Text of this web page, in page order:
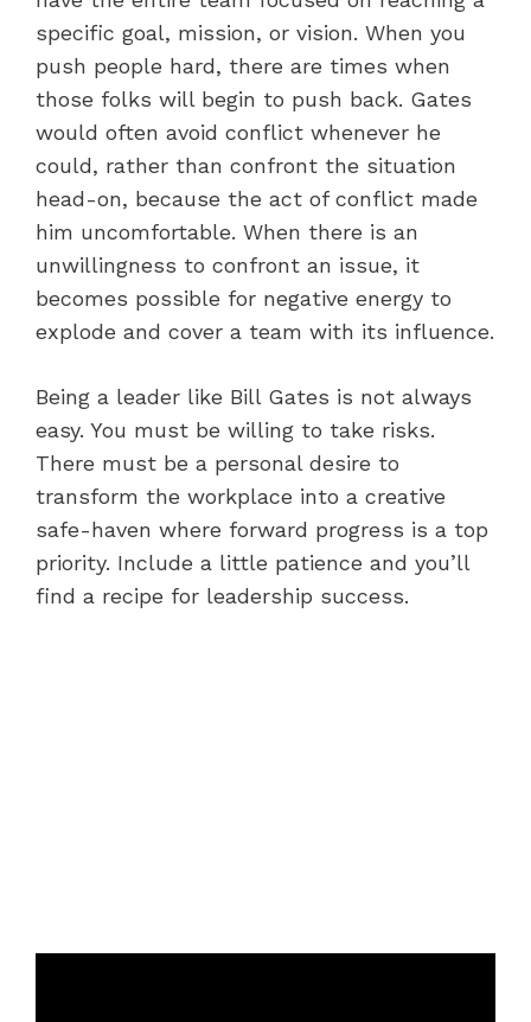
specific goal, mission, or vision. When you
push people hard, there are times when
those folks will begin to push back. Gates
would often avoid conflict whenever he
could, rather than confront the situation
head-on, because the act of conflict made
him uncomfortable. When there is an
unwillingness to confront an issue, it
becomes possible for negative energy to
explode and cover a team with its influence.
Being a leader like Bill Gates is not always
easy. You must be willing to take risks.
There must be a personal desire to
transform the workplace into a creative
safe-haven where forward progress is a top
priority. Include a little patience and you’ll
find a recipe for leadership success.